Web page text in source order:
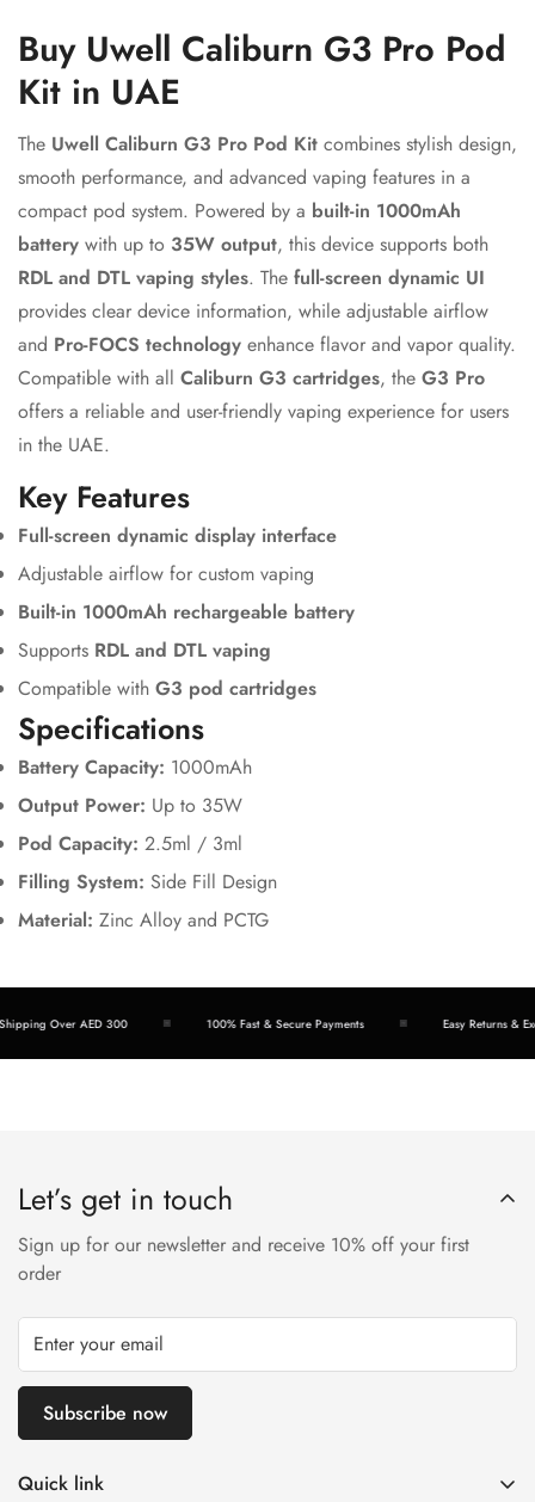
Buy Uwell Caliburn G3 Pro Pod
Kit in UAE
The Uwell Caliburn G3 Pro Pod Kit combines stylish design,
smooth performance, and advanced vaping features in a
compact pod system. Powered by a built-in 1000mAh
battery with up to 35W output, this device supports both
RDL and DTL vaping styles. The full-screen dynamic UI
provides clear device information, while adjustable airflow
and Pro-FOCS technology enhance flavor and vapor quality.
Compatible with all Caliburn G3 cartridges, the G3 Pro
offers a reliable and user-friendly vaping experience for users
in the UAE.
Key Features
Full-screen dynamic display interface
Adjustable airflow for custom vaping
Built-in 1000mAh rechargeable battery
Supports RDL and DTL vaping
Compatible with G3 pod cartridges
Specifications
Battery Capacity: 1000mAh
Output Power: Up to 35W
Pod Capacity: 2.5ml / 3ml
Filling System: Side Fill Design
Material: Zinc Alloy and PCTG
Over AED 300 100% Fast & Secure Payments Easy Returns &
Let’s get in touch
Sign up for our newsletter and receive 10% off your first
order
Subscribe now
Quick link
Confirm your age
Are you 18 years old or older?
No, I'm not Yes, I am